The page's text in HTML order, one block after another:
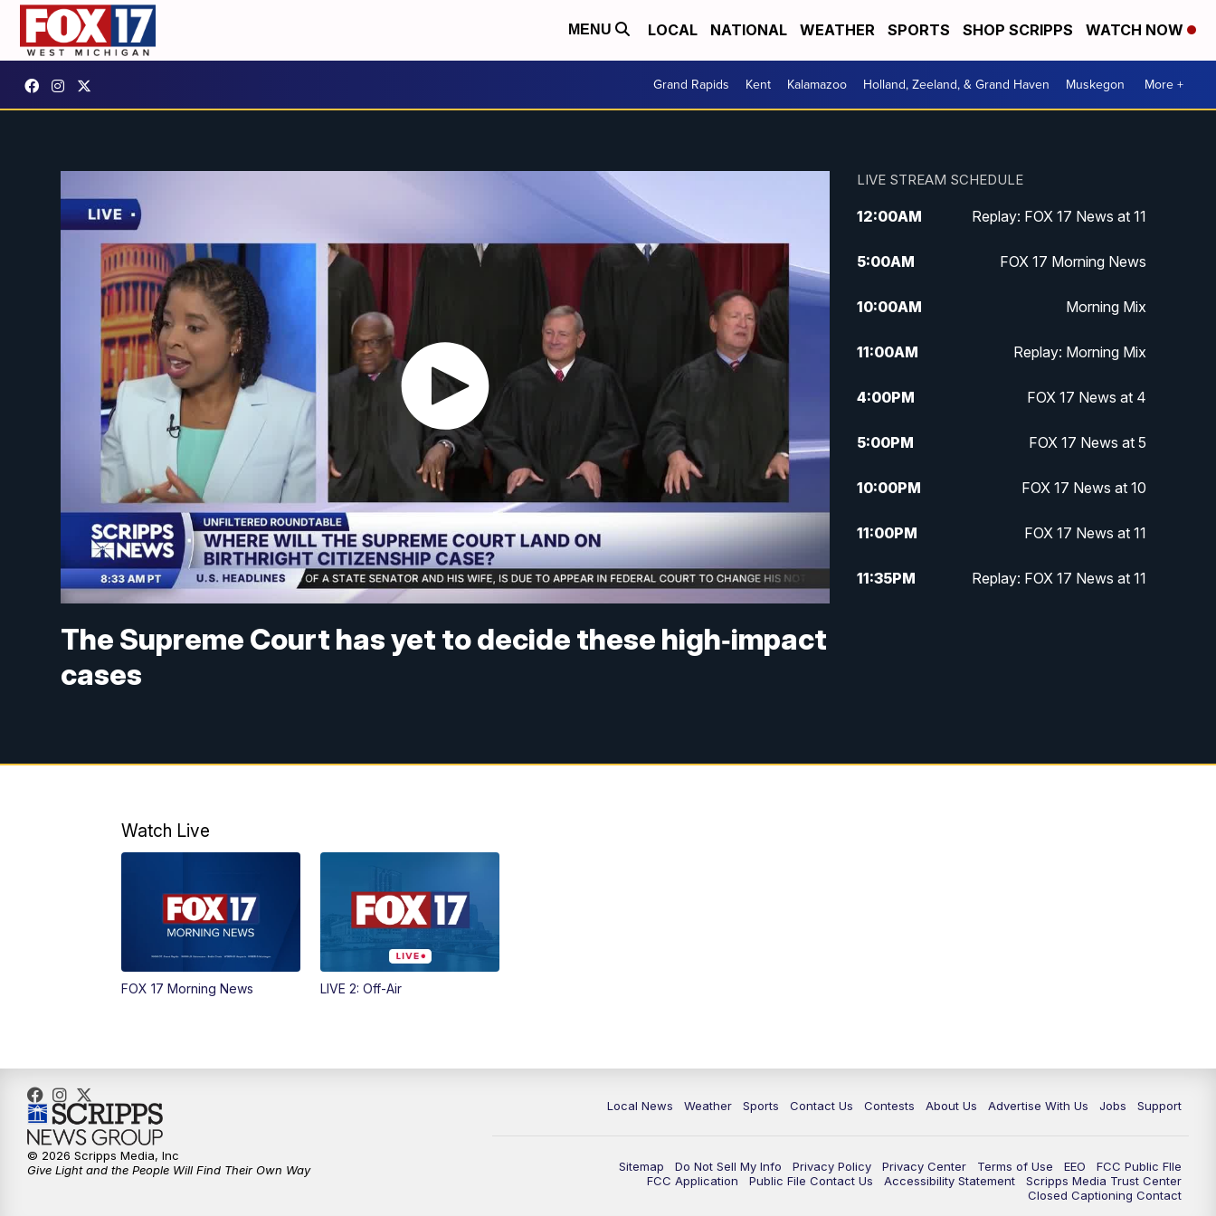
MENU LOCAL NATIONAL WEATHER SPORTS SHOP SCRIPPS WATCH NOW
Grand Rapids Kent Kalamazoo Holland, Zeeland, & Grand Haven Muskegon More +
The Supreme Court has yet to decide these high‑impact
cases
LIVE STREAM SCHEDULE
12:00AM Replay: FOX 17 News at 11
5:00AM FOX 17 Morning News
10:00AM Morning Mix
11:00AM Replay: Morning Mix
4:00PM FOX 17 News at 4
5:00PM FOX 17 News at 5
10:00PM FOX 17 News at 10
11:00PM FOX 17 News at 11
11:35PM Replay: FOX 17 News at 11
Watch Live
FOX 17 Morning News LIVE 2: Off-Air
Local News Weather Sports Contact Us Contests About Us Advertise With Us Jobs Support
Sitemap Do Not Sell My Info Privacy Policy Privacy Center Terms of Use EEO
FCC Public FIle
FCC Application
Public File Contact Us Accessibility Statement
Scripps Media Trust Center
Closed Captioning Contact
© 2026 Scripps Media, Inc
Give Light and the People Will Find Their Own Way